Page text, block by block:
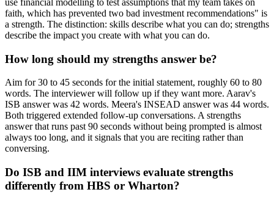
faith, which has prevented two bad investment recommendations" is
a strength. The distinction: skills describe what you can do; strengths
describe the impact you create with what you can do.
How long should my strengths answer be?
Aim for 30 to 45 seconds for the initial statement, roughly 60 to 80
words. The interviewer will follow up if they want more. Aarav's
ISB answer was 42 words. Meera's INSEAD answer was 44 words.
Both triggered extended follow-up conversations. A strengths
answer that runs past 90 seconds without being prompted is almost
always too long, and it signals that you are reciting rather than
conversing.
Do ISB and IIM interviews evaluate strengths
differently from HBS or Wharton?